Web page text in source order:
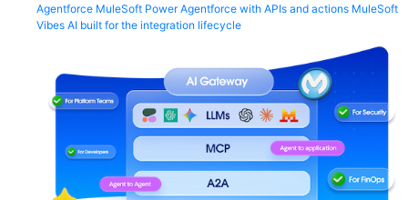
Agentforce MuleSoft Power Agentforce with APIs and actions MuleSoft
Vibes AI built for the integration lifecycle